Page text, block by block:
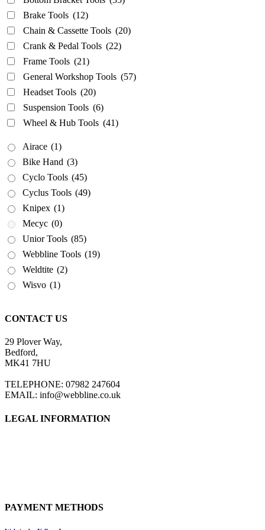
Airace(1)
Bike Hand(3)
Cyclo Tools (45)
Cyclus Tools
(49)
Mecyc(0)
Unior Tools(85)
Weldtite (2)
Wisvo(1)
Brake Tools (12)
Chain & Cassette Tools (20)
Crank & Pedal Tools (22)
Frame Tools (21)
General Workshop Tools (57)
Headset Tools (20)
Suspension Tools (6)
Wheel & Hub Tools (41)
Airace (1)
Bike Hand (3)
Cyclo Tools (45)
Cyclus Tools (49)
Knipex (1)
Mecyc (0)
Unior Tools (85)
Webbline Tools (19)
Weldtite (2)
Wisvo (1)
CONTACT US
29 Plover Way,
Bedford,
MK41 7HU
TELEPHONE: 07982 247604
EMAIL: info@webbline.co.uk
LEGAL INFORMATION
PAYMENT METHODS